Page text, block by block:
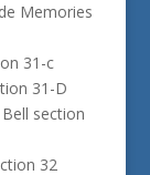
Memories
31-c
31-D
section
32